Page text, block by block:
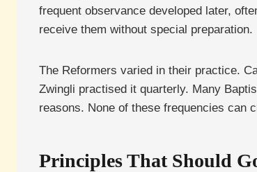
frequent observance developed later,
receive them without special preparation.
The Reformers varied in their practice.
Zwingli practised it quarterly. Many
reasons. None of these frequencies can
Principles That Should